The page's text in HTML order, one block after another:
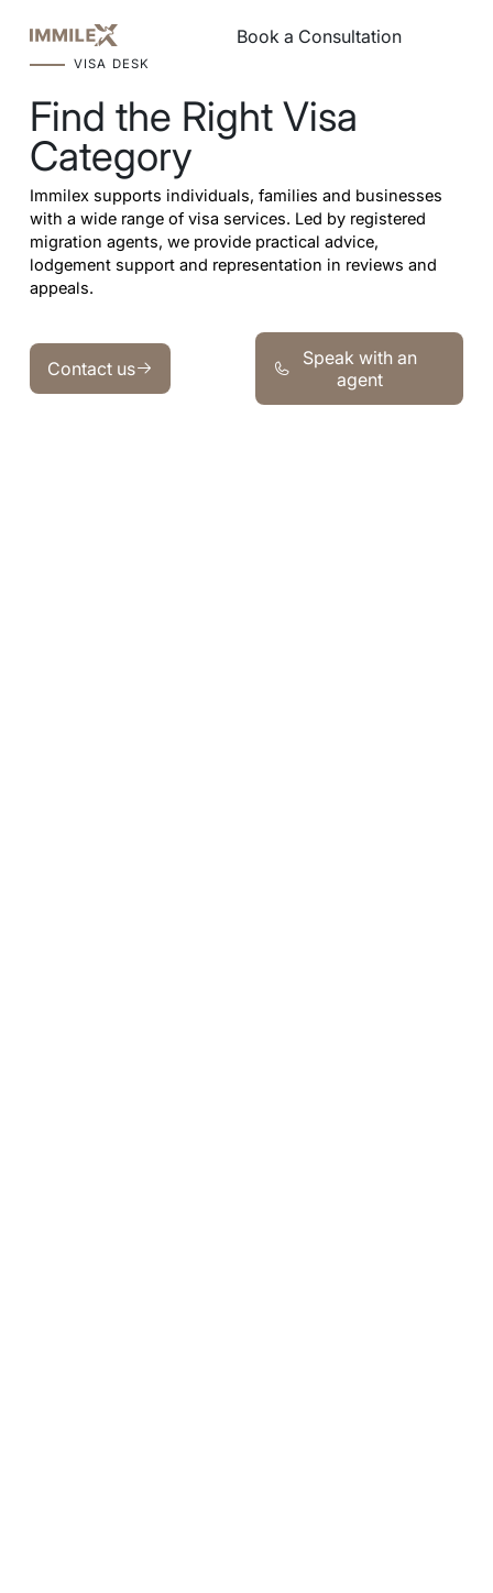
Book a Consultation
VISA DESK
Find the Right Visa
Category
Immilex supports individuals, families and businesses
with a wide range of visa services. Led by registered
migration agents, we provide practical advice,
lodgement support and representation in reviews and
appeals.
Contact us
Contact us
Speak with an
agent
Speak with an agent